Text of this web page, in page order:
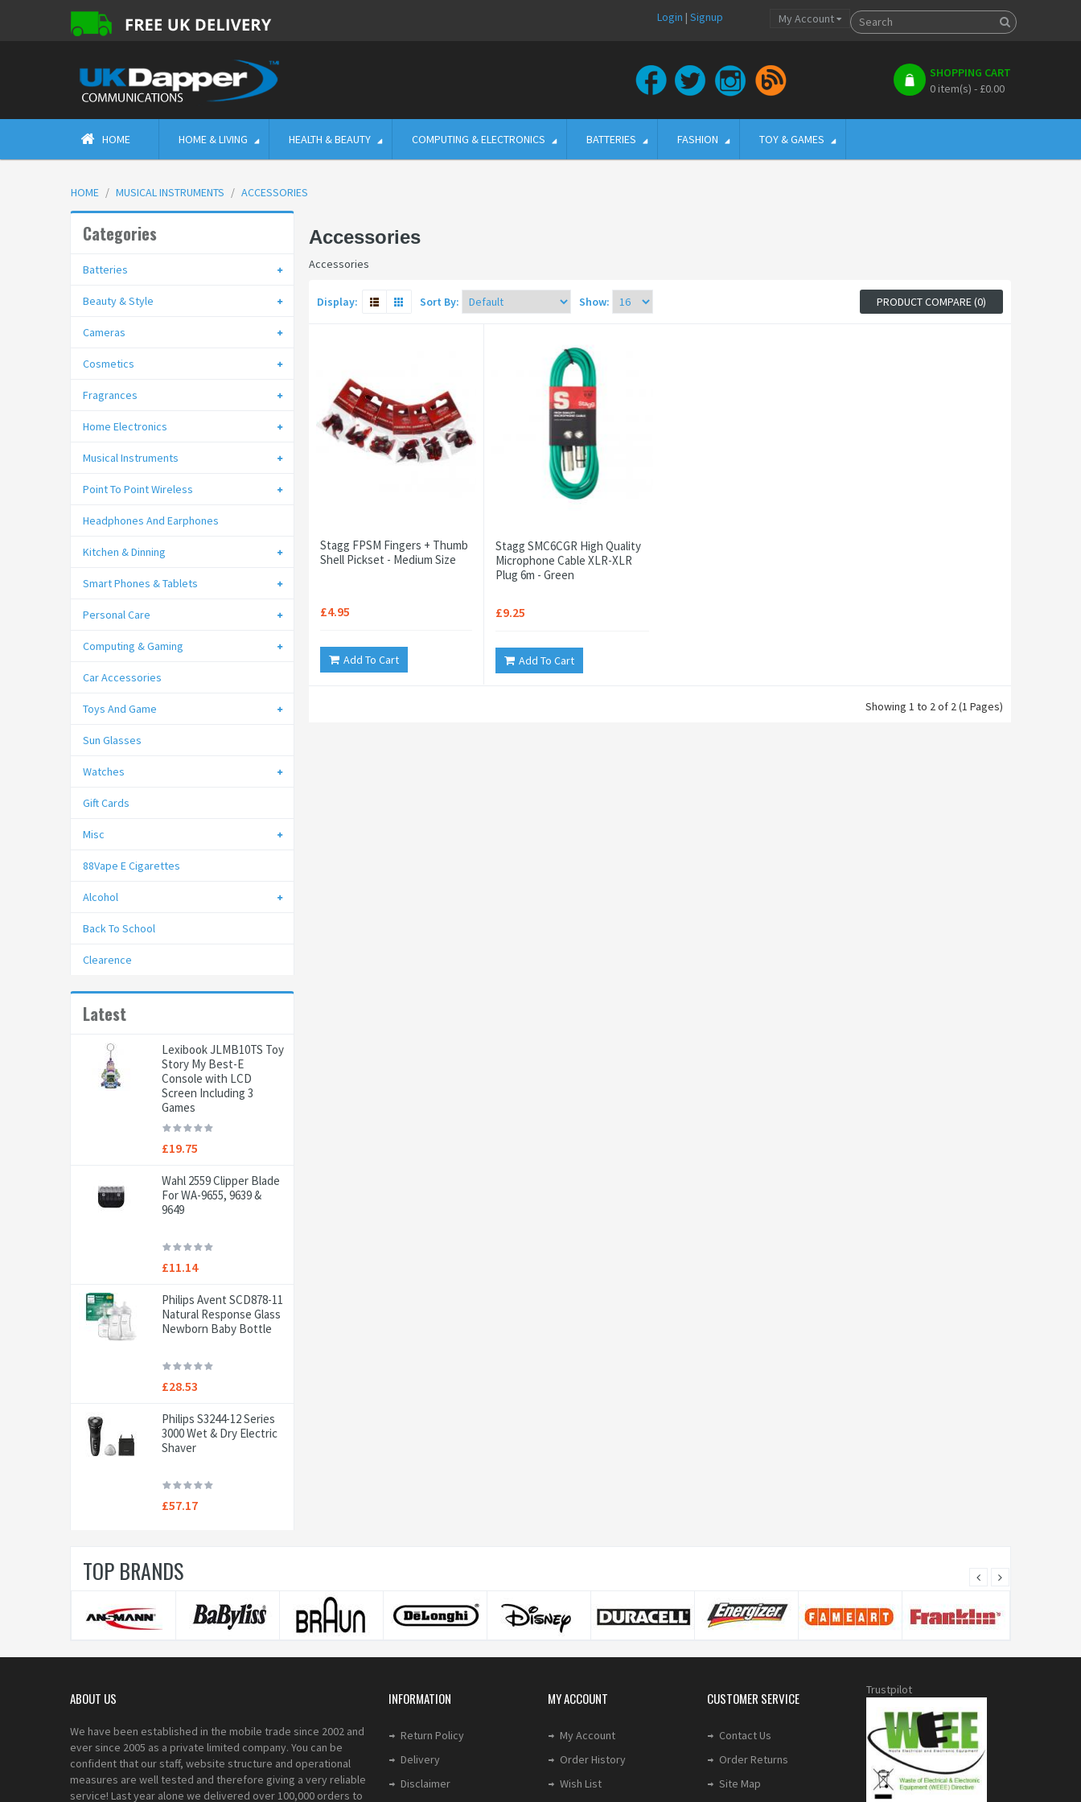
My Account
Login | Signup
SHOPPING CART
0 item(s) - £0.00
HOME HOME & LIVING HEALTH & BEAUTY COMPUTING & ELECTRONICS BATTERIES FASHION TOY & GAMES
HOME MUSICAL INSTRUMENTS ACCESSORIES
Categories
Batteries
Beauty & Style
Cameras
Cosmetics
Fragrances
Home Electronics
Musical Instruments
Point To Point Wireless
Headphones And Earphones
Kitchen & Dinning
Smart Phones & Tablets
Personal Care
Computing & Gaming
Car Accessories
Toys And Game
Sun Glasses
Watches
Gift Cards
Misc
88Vape E Cigarettes
Alcohol
Back To School
Clearence
Latest
Lexibook JLMB10TS Toy
Story My Best-E
Console with LCD
Screen Including 3
Games
£19.75
Wahl 2559 Clipper Blade
For WA-9655, 9639 &
9649
£11.14
Philips Avent SCD878-11
Natural Response Glass
Newborn Baby Bottle
£28.53
Philips S3244-12 Series
3000 Wet & Dry Electric
Shaver
£57.17
Accessories
Accessories
Display: PRODUCT COMPARE (0)
Sort By: Show:
Stagg FPSM Fingers + Thumb
Shell Pickset - Medium Size
£4.95
Add To Cart
Stagg SMC6CGR High Quality
Microphone Cable XLR-XLR
Plug 6m - Green
£9.25
Add To Cart
Showing 1 to 2 of 2 (1 Pages)
TOP BRANDS
ABOUT US
We have been established in the mobile trade since 2002 and
ever since 2005 as a private limited company. You can be
confident that our staff, website structure and operational
measures are well tested and therefore giving a very reliable
service! Last year alone we delivered over 100,000 orders to
INFORMATION
Return Policy
Delivery
Disclaimer
MY ACCOUNT
My Account
Order History
Wish List
CUSTOMER SERVICE
Contact Us
Order Returns
Site Map
Trustpilot